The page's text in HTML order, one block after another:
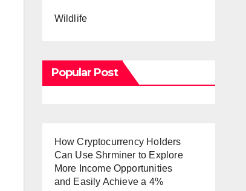
Wildlife
Popular Post
How Cryptocurrency Holders
Can Use Shrminer to Explore
More Income Opportunities
and Easily Achieve a 4%